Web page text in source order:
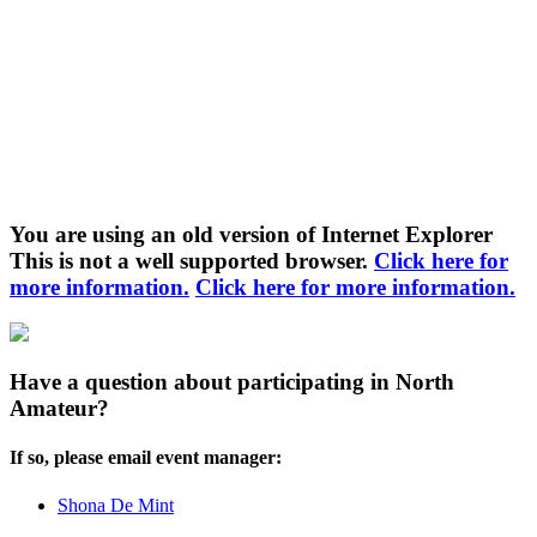
You are using an old version of Internet Explorer
This is not a well supported browser. Click here for
more information. Click here for more information.
Have a question about participating in North
Amateur?
If so, please email event manager:
Shona De Mint